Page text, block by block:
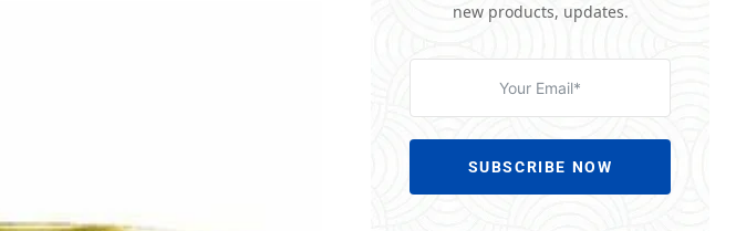
new products, updates.
SUBSCRIBE NOW